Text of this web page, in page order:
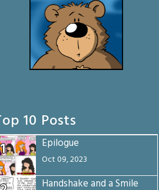
10 Posts
1
Epilogue
Oct 09, 2023
Handshake and a Smile